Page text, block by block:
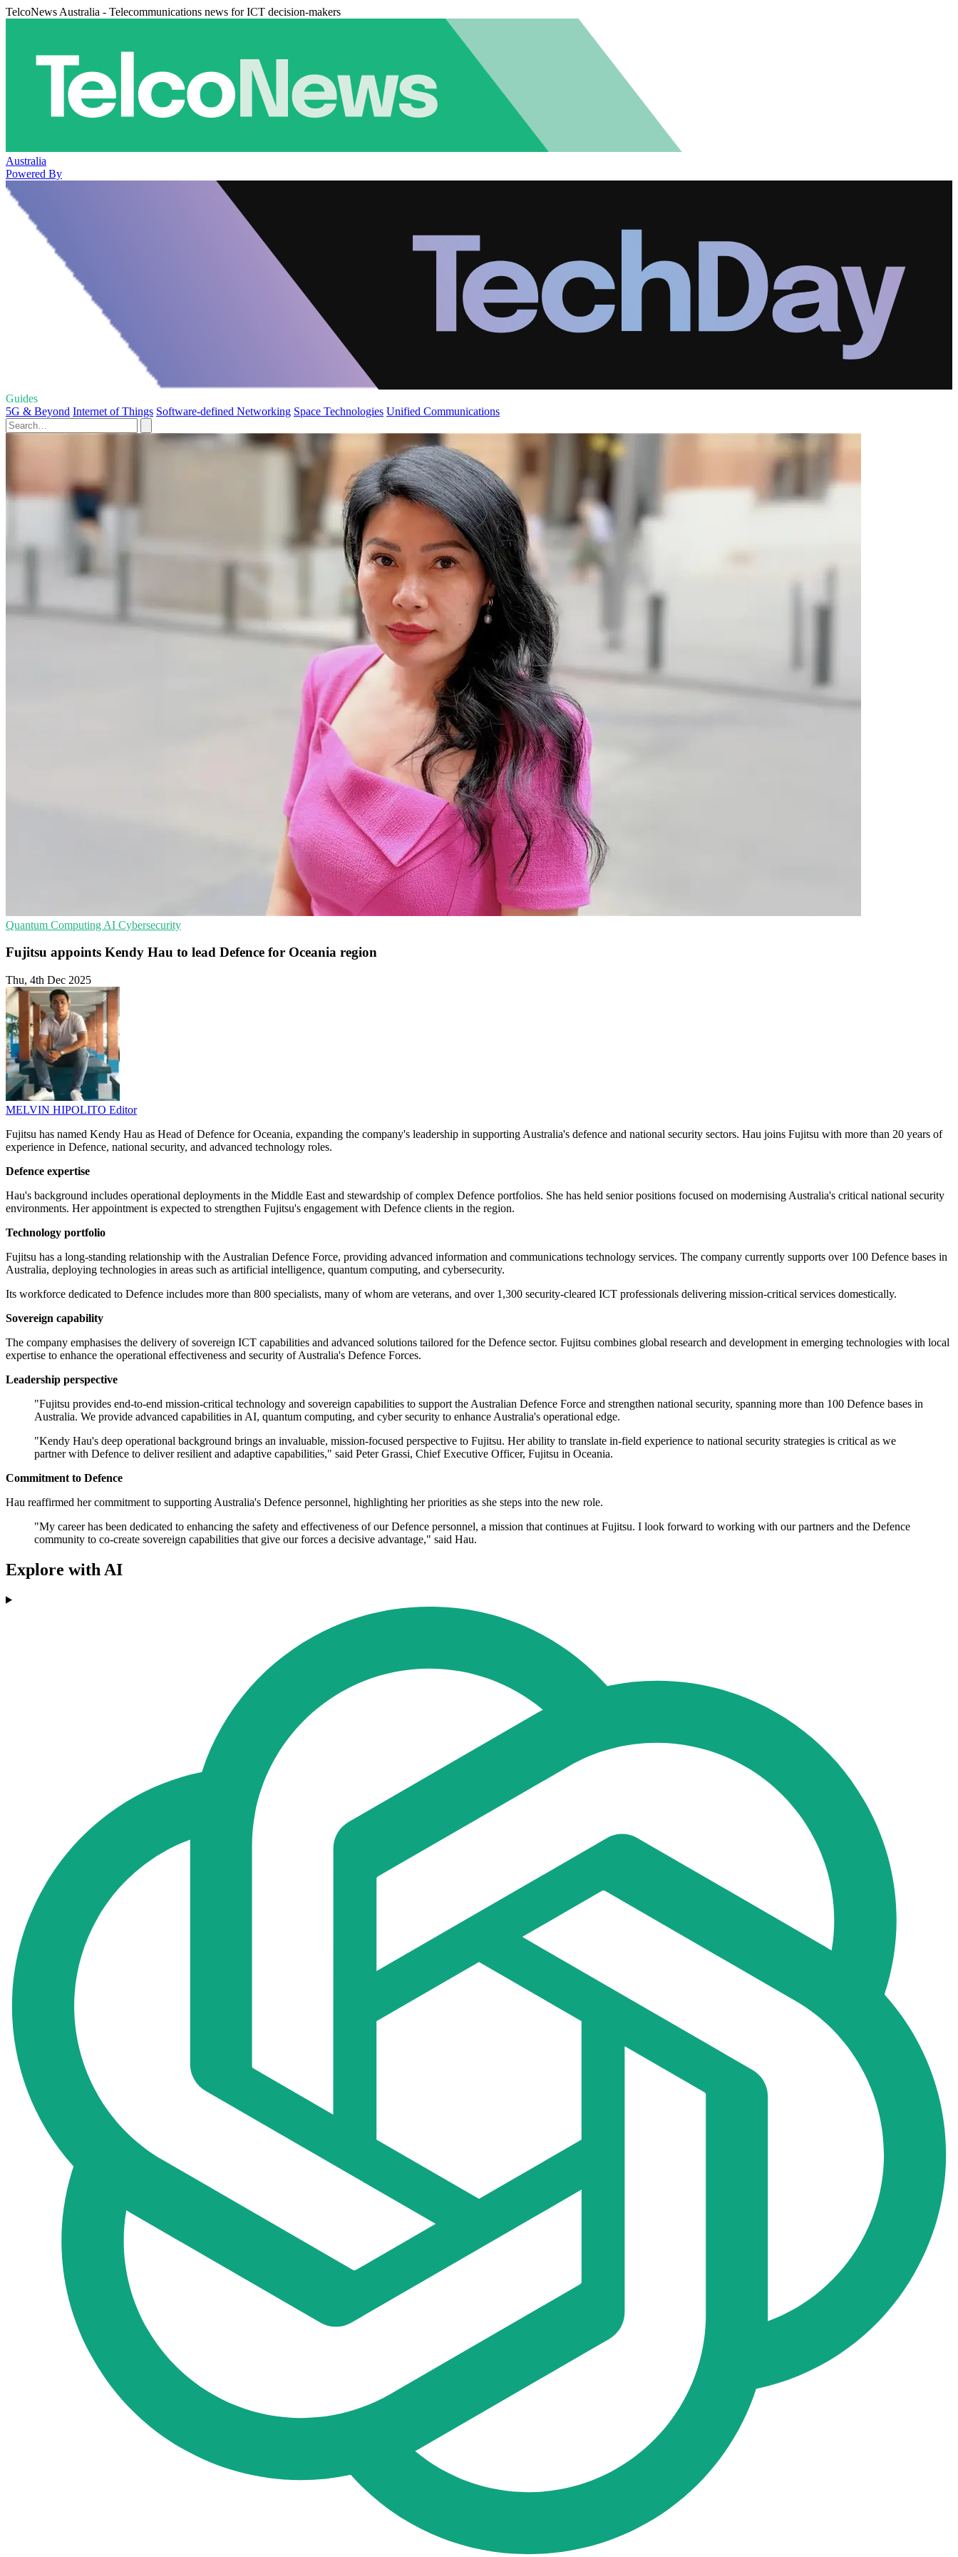
TelcoNews Australia - Telecommunications news for ICT decision-makers
Australia
Powered By
Guides
5G & Beyond Internet of Things Software-defined Networking Space Technologies Unified Communications
Quantum Computing AI Cybersecurity
Fujitsu appoints Kendy Hau to lead Defence for Oceania region
Thu, 4th Dec 2025
MELVIN HIPOLITO Editor
Fujitsu has named Kendy Hau as Head of Defence for Oceania, expanding the company's leadership in supporting Australia's defence and national security sectors. Hau joins Fujitsu with more than 20 years of
experience in Defence, national security, and advanced technology roles.
Defence expertise
Hau's background includes operational deployments in the Middle East and stewardship of complex Defence portfolios. She has held senior positions focused on modernising Australia's critical national security
environments. Her appointment is expected to strengthen Fujitsu's engagement with Defence clients in the region.
Technology portfolio
Fujitsu has a long-standing relationship with the Australian Defence Force, providing advanced information and communications technology services. The company currently supports over 100 Defence bases in
Australia, deploying technologies in areas such as artificial intelligence, quantum computing, and cybersecurity.
Its workforce dedicated to Defence includes more than 800 specialists, many of whom are veterans, and over 1,300 security-cleared ICT professionals delivering mission-critical services domestically.
Sovereign capability
The company emphasises the delivery of sovereign ICT capabilities and advanced solutions tailored for the Defence sector. Fujitsu combines global research and development in emerging technologies with local
expertise to enhance the operational effectiveness and security of Australia's Defence Forces.
Leadership perspective
"Fujitsu provides end-to-end mission-critical technology and sovereign capabilities to support the Australian Defence Force and strengthen national security, spanning more than 100 Defence bases in
Australia. We provide advanced capabilities in AI, quantum computing, and cyber security to enhance Australia's operational edge.
"Kendy Hau's deep operational background brings an invaluable, mission-focused perspective to Fujitsu. Her ability to translate in-field experience to national security strategies is critical as we
partner with Defence to deliver resilient and adaptive capabilities," said Peter Grassi, Chief Executive Officer, Fujitsu in Oceania.
Commitment to Defence
Hau reaffirmed her commitment to supporting Australia's Defence personnel, highlighting her priorities as she steps into the new role.
"My career has been dedicated to enhancing the safety and effectiveness of our Defence personnel, a mission that continues at Fujitsu. I look forward to working with our partners and the Defence
community to co-create sovereign capabilities that give our forces a decisive advantage," said Hau.
Explore with AI